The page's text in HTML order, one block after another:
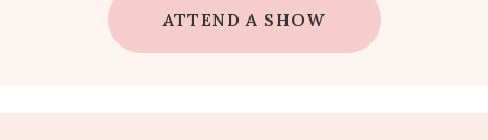
ATTEND A SHOW